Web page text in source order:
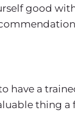
good
have a
thing